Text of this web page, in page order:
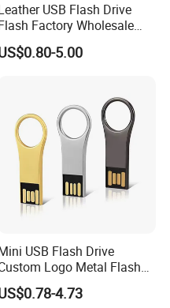
USB Flash Drive
Factory Wholesale
64GB 32GB 16GB 8GB 4GB
Luxury Promotional
5.00
USB Flash Drive
Logo Metal Flash
Drive 4GB 8GB 1GB
16GB USB Stick
4.73